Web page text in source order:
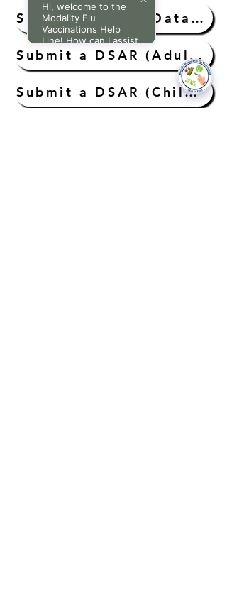
Submit a DSAR (Data Subject Access Request)
Submit a DSAR (Adults Without Capacity)
Submit a DSAR (Child Aged Under 11 Years)
Hi, welcome to the
Modality Flu
Vaccinations Help
Line! How can I assist
you today?